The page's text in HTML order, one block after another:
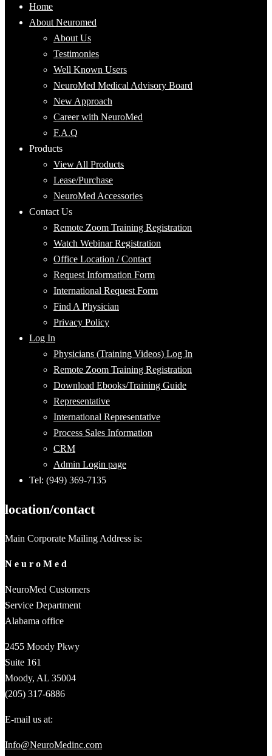
Home
About Neuromed
About Us
Testimonies
Well Known Users
NeuroMed Medical Advisory Board
New Approach
Career with NeuroMed
F.A.Q
Products
View All Products
Lease/Purchase
NeuroMed Accessories
Contact Us
Remote Zoom Training Registration
Watch Webinar Registration
Office Location / Contact
Request Information Form
International Request Form
Find A Physician
Privacy Policy
Log In
Physicians (Training Videos) Log In
Remote Zoom Training Registration
Download Ebooks/Training Guide
Representative
International Representative
Process Sales Information
CRM
Admin Login page
Tel: (949) 369-7135
location/contact
Main Corporate Mailing Address is:
N e u r o M e d
NeuroMed Customers
Service Department
Alabama office
2455 Moody Pkwy
Suite 161
Moody, AL 35004
(205) 317-6886
E-mail us at:
Info@NeuroMedinc.com